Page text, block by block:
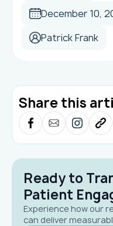
December 10,
Patrick Frank
Share this
Ready to
Patient
Experience how our
can deliver